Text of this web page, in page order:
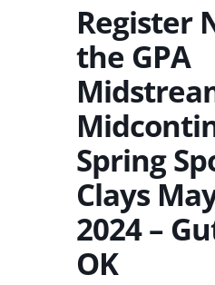
Register
the GPA
Spring
Clays
2024 –
OK